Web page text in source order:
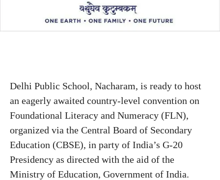
Delhi Public School, Nacharam, is ready to host
an eagerly awaited country-level convention on
Foundational Literacy and Numeracy (FLN),
organized via the Central Board of Secondary
Education (CBSE), in party of India’s G-20
Presidency as directed with the aid of the
Ministry of Education, Government of India.